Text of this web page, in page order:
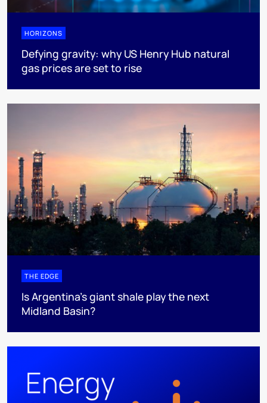
HORIZONS
Defying gravity: why US Henry Hub natural
gas prices are set to rise
THE EDGE
Is Argentina’s giant shale play the next
Midland Basin?